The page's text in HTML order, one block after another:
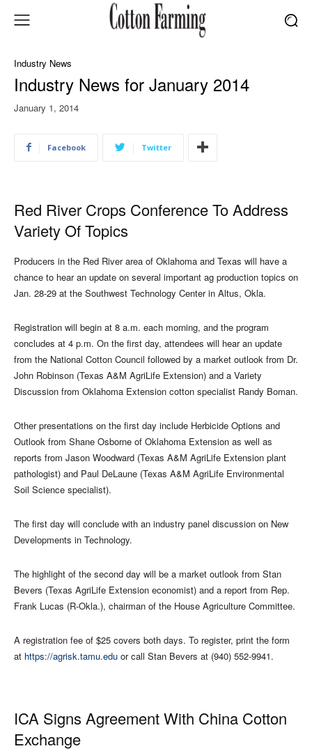
Industry News
Industry News for January 2014
January 1, 2014
Facebook Twitter
Red River Crops Conference To Address
Variety Of Topics
Producers in the Red River area of Oklahoma and Texas will have a
chance to hear an update on several important ag production topics on
Jan. 28-29 at the Southwest Technology Center in Altus, Okla.
Registration will begin at 8 a.m. each morning, and the program
concludes at 4 p.m. On the first day, attendees will hear an update
from the National Cotton Council followed by a market outlook from Dr.
John Robinson (Texas A&M AgriLife Extension) and a Variety
Discussion from Oklahoma Extension cotton specialist Randy Boman.
Other presentations on the first day include Herbicide Options and
Outlook from Shane Osborne of Oklahoma Extension as well as
reports from Jason Woodward (Texas A&M AgriLife Extension plant
pathologist) and Paul DeLaune (Texas A&M AgriLife Environmental
Soil Science specialist).
The first day will conclude with an industry panel discussion on New
Developments in Technology.
The highlight of the second day will be a market outlook from Stan
Bevers (Texas AgriLife Extension economist) and a report from Rep.
Frank Lucas (R-Okla.), chairman of the House Agriculture Committee.
A registration fee of $25 covers both days. To register, print the form
at https://agrisk.tamu.edu or call Stan Bevers at (940) 552-9941.
ICA Signs Agreement With China Cotton
Exchange